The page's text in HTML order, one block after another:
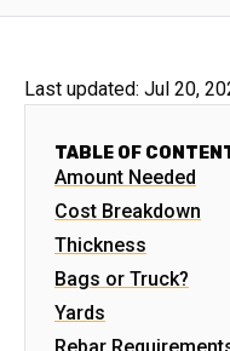
Last updated: Jul 20,
TABLE OF
Amount Needed
Cost Breakdown
Thickness
Bags or Truck?
Yards